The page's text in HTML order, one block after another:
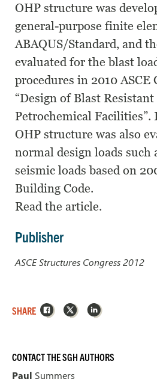
OHP structure was
general-purpose finite
ABAQUS/Standard, and
evaluated for the blast
procedures in 2010 ASCE
“Design of Blast
Petrochemical
OHP structure was also
normal design loads such
seismic loads based on
Building Code.
Read the article.
Publisher
ASCE Structures Congress 2012
SHARE Facebook
X LinkedIn
CONTACT THE SGH AUTHORS
Paul Summers